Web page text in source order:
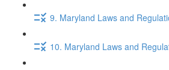
9. Maryland Laws and
10. Maryland Laws and